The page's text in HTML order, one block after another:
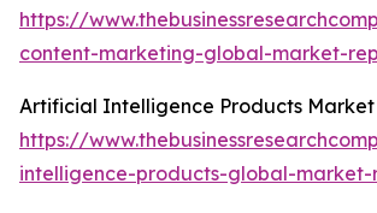
https://
content-marketing-global-market-
Artificial Intelligence Products Market
https://
intelligence-products-global-